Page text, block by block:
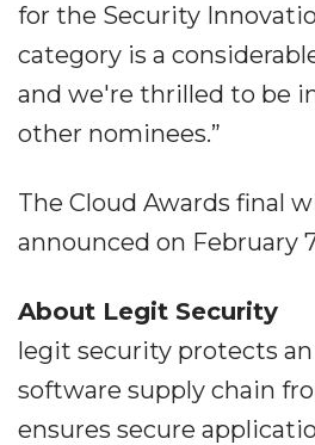
for the Security
category is a
and we're thrilled to be
other nominees.”
The Cloud Awards final
announced on February
About Legit Security
legit security protects
software supply chain
ensures secure